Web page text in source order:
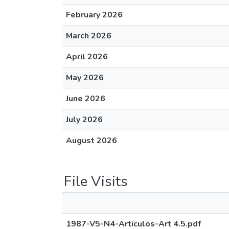
February 2026
March 2026
April 2026
May 2026
June 2026
July 2026
August 2026
File Visits
1987-V5-N4-Articulos-Art 4.5.pdf